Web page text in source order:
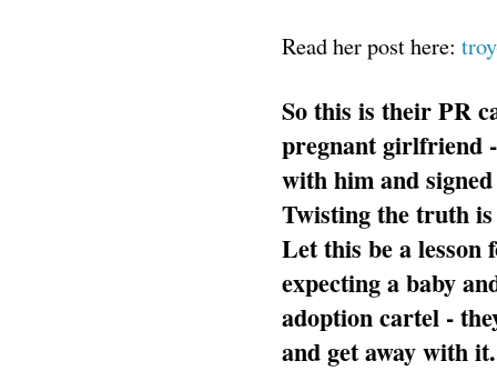
Read her post here:
So this is their PR
pregnant girlfriend
with him and
Twisting the truth
Let this be a lesson
expecting a baby
adoption cartel -
and get away with